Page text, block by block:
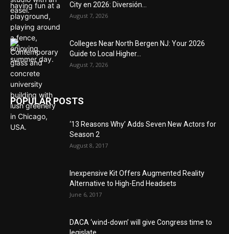
City en 2026: Diversión...
August 7, 2026
Colleges Near North Bergen NJ: Your 2026
Guide to Local Higher...
August 7, 2026
POPULAR POSTS
‘13 Reasons Why’ Adds Seven New Actors for
Season 2
August 8, 2017
Inexpensive Kit Offers Augmented Reality
Alternative to High-End Headsets
June 6, 2017
DACA ‘wind-down’ will give Congress time to